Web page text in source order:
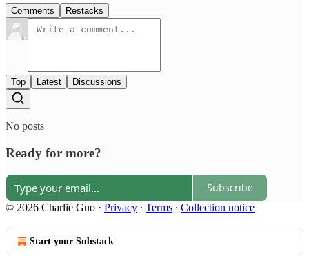
Comments Restacks
Top Latest Discussions
No posts
Ready for more?
Subscribe
© 2026 Charlie Guo · Privacy ∙ Terms ∙ Collection notice
Start your Substack